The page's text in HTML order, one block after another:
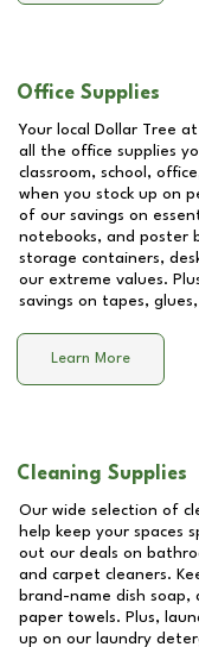
Office Supplies
Your local Dollar Tree at
all the office supplies
classroom, school,
when you stock up on
of our savings on
notebooks, and poster
storage containers,
our extreme values.
savings on tapes,
Learn More
Cleaning Supplies
Our wide selection of
help keep your spaces
out our deals on
and carpet cleaners.
brand-name dish soap,
paper towels. Plus,
up on our laundry